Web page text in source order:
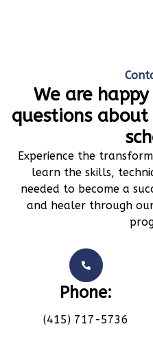
We are
questions
Experience the
learn the skills,
needed to become a
and healer through
Phone:
(415) 717-5736